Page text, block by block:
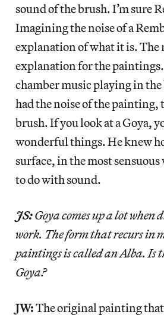
sound of the brush. I’m sure
Imagining the noise of a
explanation of what it is. The
explanation for the paintings.
chamber music playing in
had the noise of the painting,
brush. If you look at a Goya,
wonderful things. He knew
surface, in the most sensuous
to do with sound.
JS:Goya comes up a lot when
work. The form that recurs in
paintings is called an Alba. Is
Goya?
JW:The original painting